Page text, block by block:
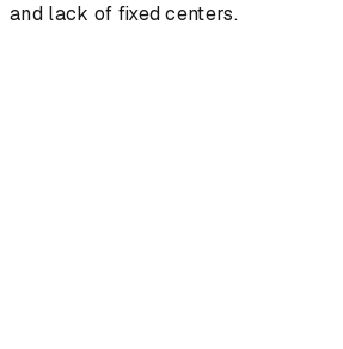
and lack of fixed centers.